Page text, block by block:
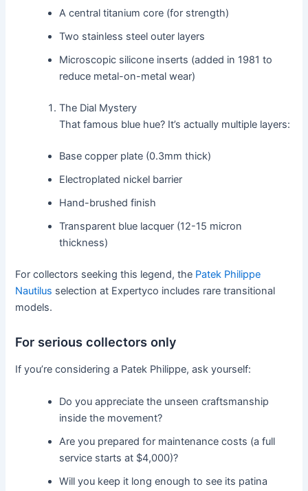
A central titanium core (for strength)
Two stainless steel outer layers
Microscopic silicone inserts (added in 1981 to
reduce metal-on-metal wear)
The Dial Mystery
That famous blue hue? It’s actually multiple layers:
Base copper plate (0.3mm thick)
Electroplated nickel barrier
Hand-brushed finish
Transparent blue lacquer (12-15 micron
thickness)
For collectors seeking this legend, the Patek Philippe
Nautilus selection at Expertyco includes rare transitional
models.
For serious collectors only
If you’re considering a Patek Philippe, ask yourself:
Do you appreciate the unseen craftsmanship
inside the movement?
Are you prepared for maintenance costs (a full
service starts at $4,000)?
Will you keep it long enough to see its patina